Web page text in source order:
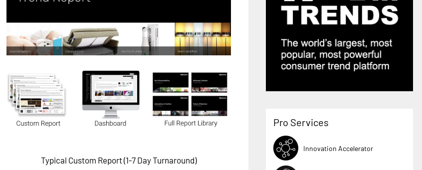
Typical Custom Report (1-7 Day Turnaround)
Pro Services
Innovation Accelerator